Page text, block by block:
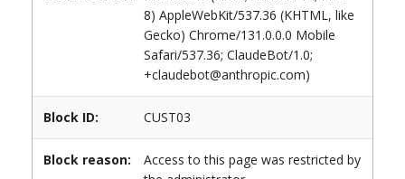
8) AppleWebKit/537.36 (KHTML, like
Gecko) Chrome/131.0.0.0 Mobile
Safari/537.36; ClaudeBot/1.0;
+claudebot@anthropic.com)
Block ID: CUST03
Block reason:
Access to this page was restricted by